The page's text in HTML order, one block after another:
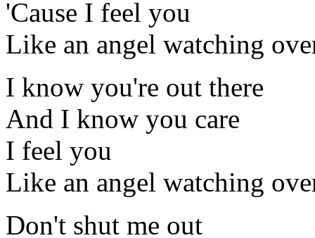
'Cause I feel you
Like an angel watching
I know you're out there
And I know you care
I feel you
Like an angel watching
Don't shut me out